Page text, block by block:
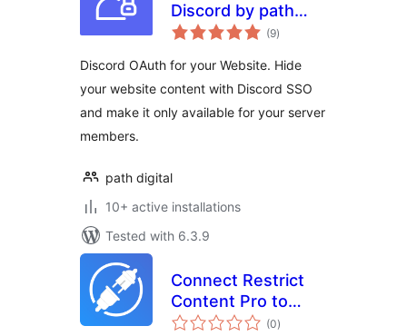
Discord by path
digital
(9total
ratings
)
Discord OAuth for your Website. Hide
your website content with Discord SSO
and make it only available for your server
members.
path digital
10+ active installations
Tested with 6.3.9
Connect Restrict
Content Pro to
Discord AddOn
(0total
ratings
)